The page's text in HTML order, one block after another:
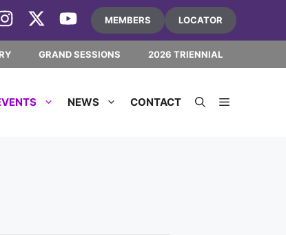
MEMBERS LOCATOR
GRAND SESSIONS 2026 TRIENNIAL
NEWS CONTACT